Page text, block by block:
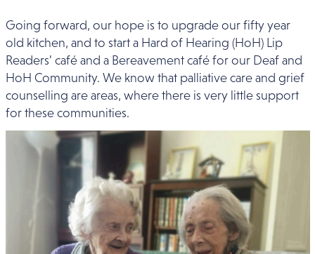
Going forward, our hope is to upgrade our fifty year
old kitchen, and to start a Hard of Hearing (HoH) Lip
Readers’ café and a Bereavement café for our Deaf and
HoH Community. We know that palliative care and grief
counselling are areas, where there is very little support
for these communities.